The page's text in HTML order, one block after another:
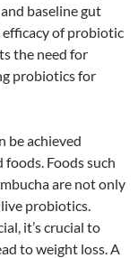
baseline gut
of probiotic
the need for
probiotics for
be achieved
Foods such
are not only
probiotics.
it’s crucial to
to weight loss. A